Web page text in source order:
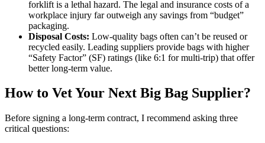
forklift is a lethal hazard. The legal and insurance costs of a
workplace injury far outweigh any savings from “budget”
packaging.
Disposal Costs: Low-quality bags often can’t be reused or
recycled easily. Leading suppliers provide bags with higher
“Safety Factor” (SF) ratings (like 6:1 for multi-trip) that offer
better long-term value.
How to Vet Your Next Big Bag Supplier?
Before signing a long-term contract, I recommend asking three
critical questions: